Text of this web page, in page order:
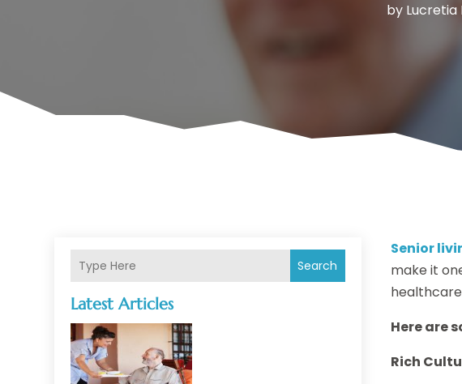
by
Search
Latest Articles
Senior
make it
Here are
Rich